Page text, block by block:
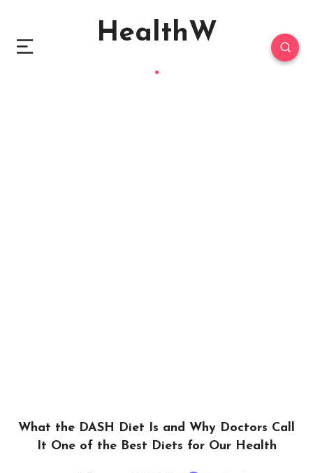
HealthW
What the DASH Diet Is and Why Doctors Call
It One of the Best Diets for Our Health